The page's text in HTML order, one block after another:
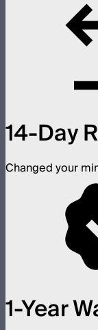
14-Day
Changed your
1-Year